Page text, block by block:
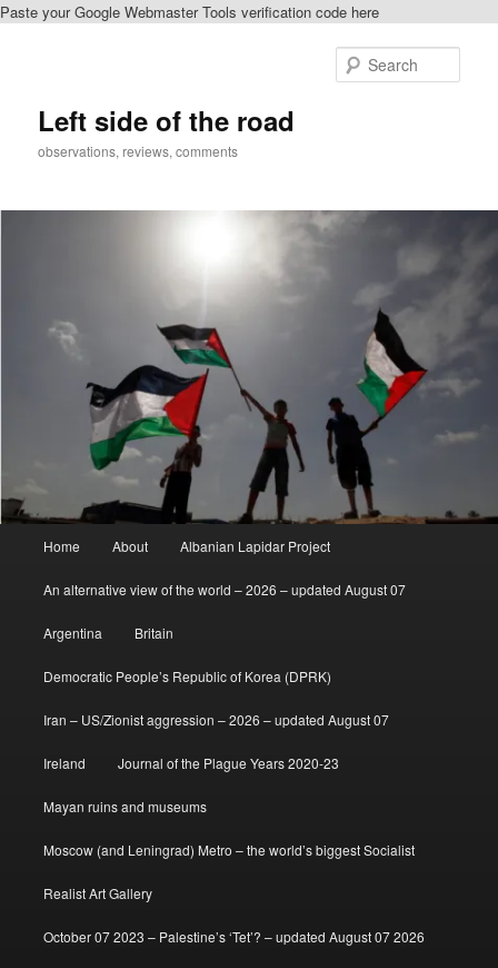
Paste your Google Webmaster Tools verification code here
Left side of the road
observations, reviews, comments
Home About Albanian Lapidar Project
An alternative view of the world – 2026 – updated August 07
Argentina Britain
Democratic People’s Republic of Korea (DPRK)
Iran – US/Zionist aggression – 2026 – updated August 07
Ireland Journal of the Plague Years 2020-23
Mayan ruins and museums
Moscow (and Leningrad) Metro – the world’s biggest Socialist
Realist Art Gallery
October 07 2023 – Palestine’s ‘Tet’? – updated August 07 2026